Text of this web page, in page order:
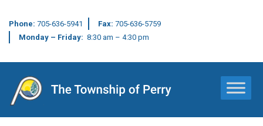
Phone: 705-636-5941 Fax: 705-636-5759
Monday – Friday: 8:30 am – 4:30 pm
Main Navigation